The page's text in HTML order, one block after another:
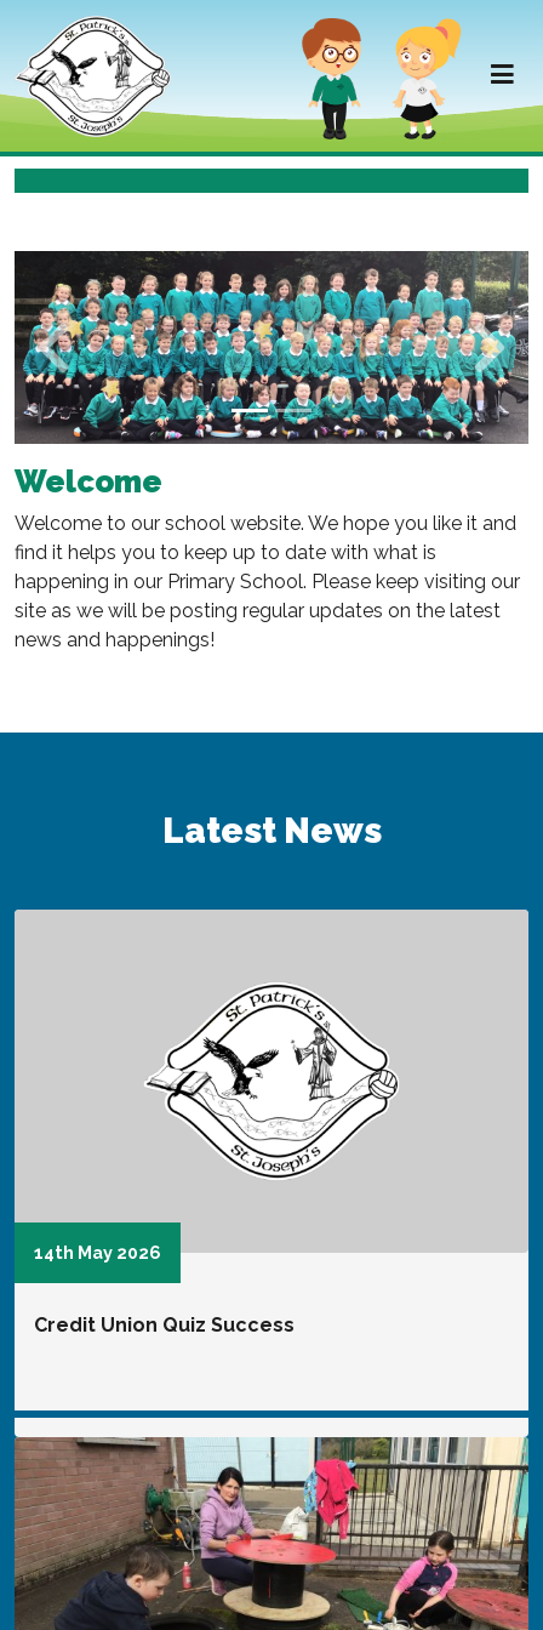
Previous Next
Welcome
Welcome to our school website. We hope you like it and
find it helps you to keep up to date with what is
happening in our Primary School. Please keep visiting our
site as we will be posting regular updates on the latest
news and happenings!
Latest News
18th February 2025